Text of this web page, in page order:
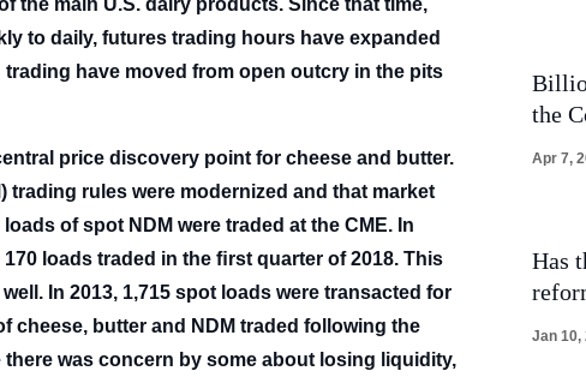
to daily, futures trading hours have expanded
have moved from open outcry in the pits
price discovery point for cheese and butter.
trading rules were modernized and that market
of spot NDM were traded at the CME. In
loads traded in the ﬁrst quarter of 2018. This
In 2013, 1,715 spot loads were transacted for
cheese, butter and NDM traded following the
was concern by some about losing liquidity,
the
Apr 7,
Has
Jan 10,